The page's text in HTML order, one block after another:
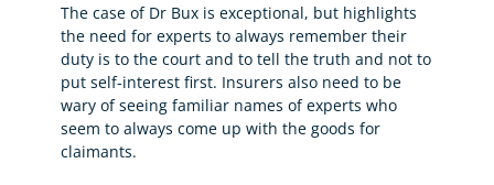
The case of Dr Bux is exceptional, but highlights
the need for experts to always remember their
duty is to the court and to tell the truth and not to
put self-interest first. Insurers also need to be
wary of seeing familiar names of experts who
seem to always come up with the goods for
claimants.